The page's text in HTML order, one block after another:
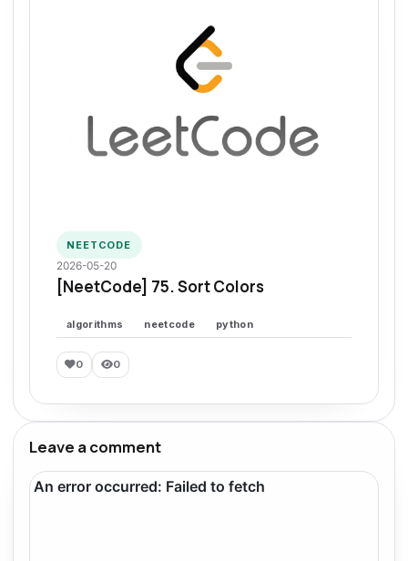
NEETCODE
2026-05-20
[NeetCode] 75. Sort Colors
algorithms neetcode python
0 0
Leave a comment